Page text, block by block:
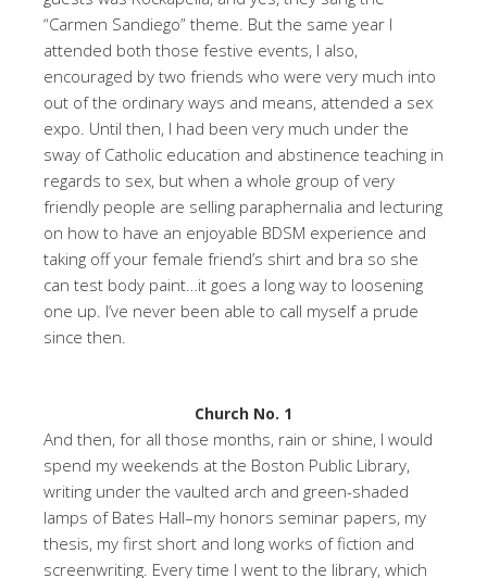
“Carmen Sandiego” theme. But the same year I
attended both those festive events, I also,
encouraged by two friends who were very much into
out of the ordinary ways and means, attended a sex
expo. Until then, I had been very much under the
sway of Catholic education and abstinence teaching in
regards to sex, but when a whole group of very
friendly people are selling paraphernalia and lecturing
on how to have an enjoyable BDSM experience and
taking off your female friend’s shirt and bra so she
can test body paint…it goes a long way to loosening
one up. I’ve never been able to call myself a prude
since then.
Church No. 1
And then, for all those months, rain or shine, I would
spend my weekends at the Boston Public Library,
writing under the vaulted arch and green-shaded
lamps of Bates Hall–my honors seminar papers, my
thesis, my first short and long works of fiction and
screenwriting. Every time I went to the library, which